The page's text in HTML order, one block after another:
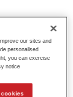
og brillante farve
our sites and
personalised
you can exercise
notice
cookies